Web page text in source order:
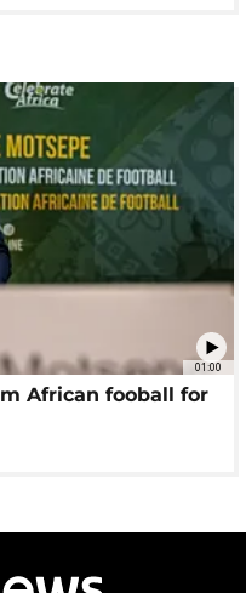
01:00
African fooball for